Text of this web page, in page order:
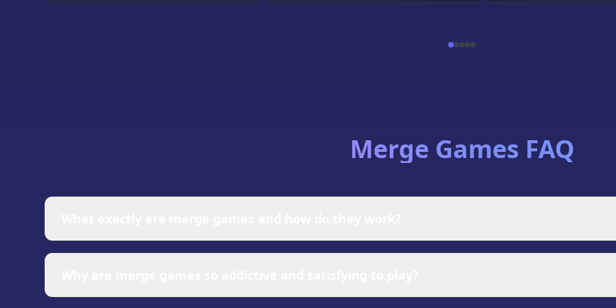
Merge Games FAQ
Merge games are puzzle-based experiences where players combine identical items to create new,
games involves collecting basic items, strategically combining them on a limited board space, and
your progress. Most merge games feature chains of items that evolve through multiple merge tiers,
unlock more complex and valuable objects through careful merging decisions.